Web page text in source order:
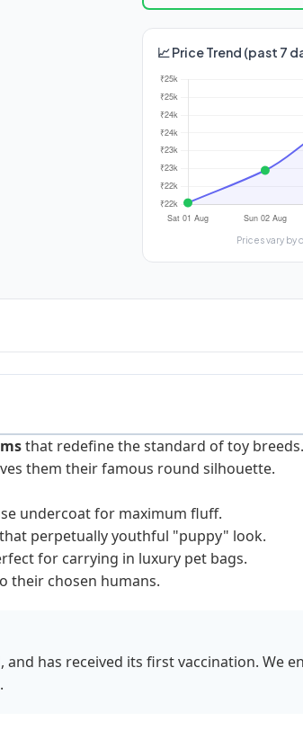
📈 Price Trend (past 7
Prices vary by
that redefine the standard of toy
them their famous round silhouette.
undercoat for maximum fluff.
perpetually youthful "puppy" look.
for carrying in luxury pet bags.
their chosen humans.
and has received its first vaccination. We